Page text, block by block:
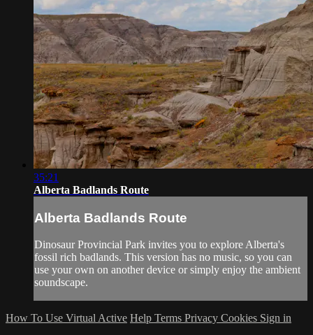
35:21
Alberta Badlands Route
Alberta Badlands Route
Dinosaur Provincial Park invites you to explore Alberta's
fossil rich badlands. This version has no music, so you can
use your own on another device or simply enjoy the ambient
soundscape.
How To Use Virtual Active Help Terms Privacy Cookies Sign in